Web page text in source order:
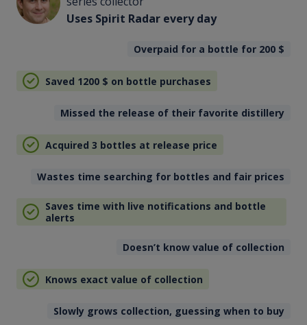
Uses Spirit Radar every day
Overpaid for a bottle for 200 $
Saved 1200 $ on bottle purchases
Missed the release of their favorite distillery
Acquired 3 bottles at release price
Wastes time searching for bottles and fair prices
Saves time with live notifications and bottle
alerts
Doesn’t know value of collection
Knows exact value of collection
Slowly grows collection, guessing when to buy